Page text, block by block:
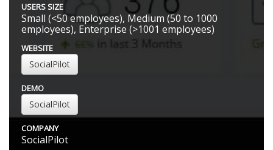
USERS SIZE
Small (<50 employees), Medium (50 to 1000
employees), Enterprise (>1001 employees)
WEBSITE
SocialPilot
DEMO
SocialPilot
COMPANY
SocialPilot